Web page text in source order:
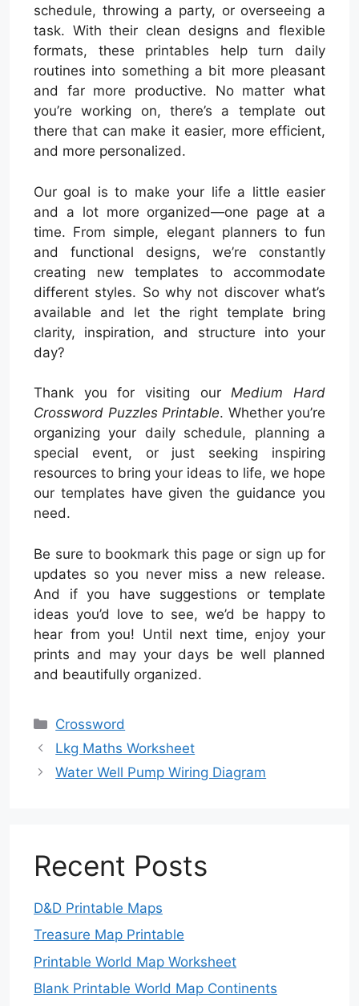
schedule, throwing a party, or overseeing a
task. With their clean designs and flexible
formats, these printables help turn daily
routines into something a bit more pleasant
and far more productive. No matter what
you’re working on, there’s a template out
there that can make it easier, more efficient,
and more personalized.
Our goal is to make your life a little easier
and a lot more organized—one page at a
time. From simple, elegant planners to fun
and functional designs, we’re constantly
creating new templates to accommodate
different styles. So why not discover what’s
available and let the right template bring
clarity, inspiration, and structure into your
day?
Thank you for visiting ourMedium Hard
Crossword Puzzles Printable. Whether you’re
organizing your daily schedule, planning a
special event, or just seeking inspiring
resources to bring your ideas to life, we hope
our templates have given the guidance you
need.
Be sure to bookmark this page or sign up for
updates so you never miss a new release.
And if you have suggestions or template
ideas you’d love to see, we’d be happy to
hear from you! Until next time, enjoy your
prints and may your days be well planned
and beautifully organized.
Categories
Crossword
Lkg Maths Worksheet
Water Well Pump Wiring Diagram
Recent Posts
D&D Printable Maps
Treasure Map Printable
Printable World Map Worksheet
Blank Printable World Map Continents